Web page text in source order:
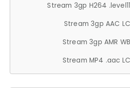
Stream 3gp H264 .level11
Stream 3gp AAC LC
Stream 3gp AMR WB
Stream MP4 .aac LC